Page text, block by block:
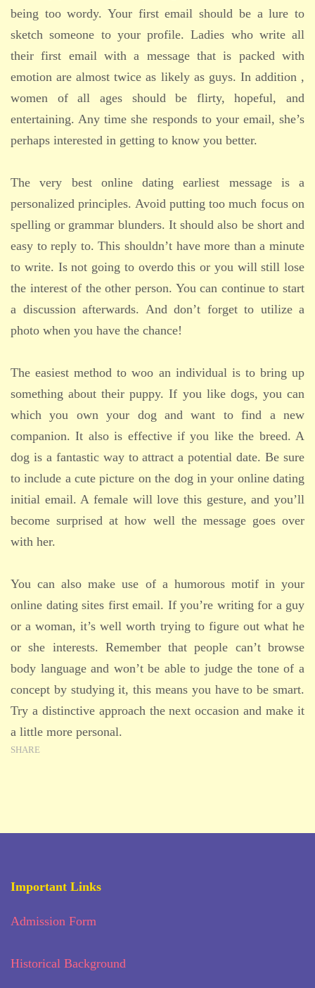
being too wordy. Your first email should be a lure to
sketch someone to your profile. Ladies who write all
their first email with a message that is packed with
emotion are almost twice as likely as guys. In addition ,
women of all ages should be flirty, hopeful, and
entertaining. Any time she responds to your email, she’s
perhaps interested in getting to know you better.
The very best online dating earliest message is a
personalized principles. Avoid putting too much focus on
spelling or grammar blunders. It should also be short and
easy to reply to. This shouldn’t have more than a minute
to write. Is not going to overdo this or you will still lose
the interest of the other person. You can continue to start
a discussion afterwards. And don’t forget to utilize a
photo when you have the chance!
The easiest method to woo an individual is to bring up
something about their puppy. If you like dogs, you can
which you own your dog and want to find a new
companion. It also is effective if you like the breed. A
dog is a fantastic way to attract a potential date. Be sure
to include a cute picture on the dog in your online dating
initial email. A female will love this gesture, and you’ll
become surprised at how well the message goes over
with her.
You can also make use of a humorous motif in your
online dating sites first email. If you’re writing for a guy
or a woman, it’s well worth trying to figure out what he
or she interests. Remember that people can’t browse
body language and won’t be able to judge the tone of a
concept by studying it, this means you have to be smart.
Try a distinctive approach the next occasion and make it
a little more personal.
SHARE
Important Links
Admission Form
Historical Background